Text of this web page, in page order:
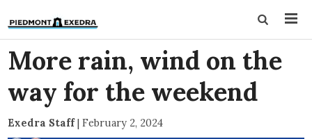
More rain, wind on the
way for the weekend
Exedra Staff| February 2, 2024